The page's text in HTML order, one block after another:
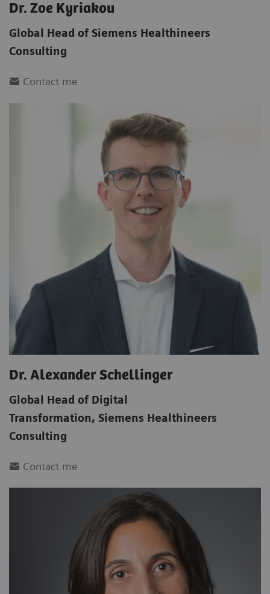
Dr. Zoe Kyriakou
Global Head of Siemens Healthineers
Consulting
Contact me
Dr. Alexander Schellinger
Global Head of Digital
Transformation, Siemens Healthineers
Consulting
Contact me